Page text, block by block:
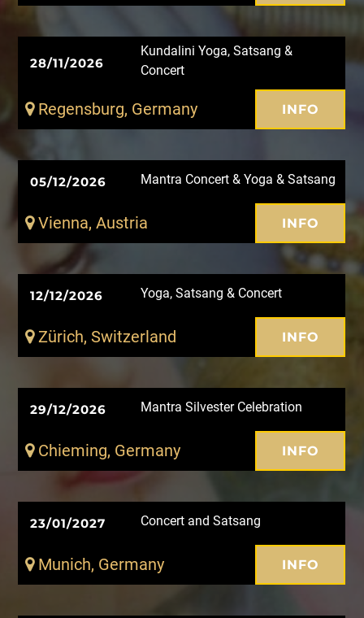
28/11/2026
Kundalini Yoga, Satsang &
Concert
Regensburg, Germany INFO
05/12/2026 Mantra Concert & Yoga & Satsang
Vienna, Austria INFO
12/12/2026 Yoga, Satsang & Concert
Zürich, Switzerland INFO
29/12/2026 Mantra Silvester Celebration
Chieming, Germany INFO
23/01/2027 Concert and Satsang
Munich, Germany INFO